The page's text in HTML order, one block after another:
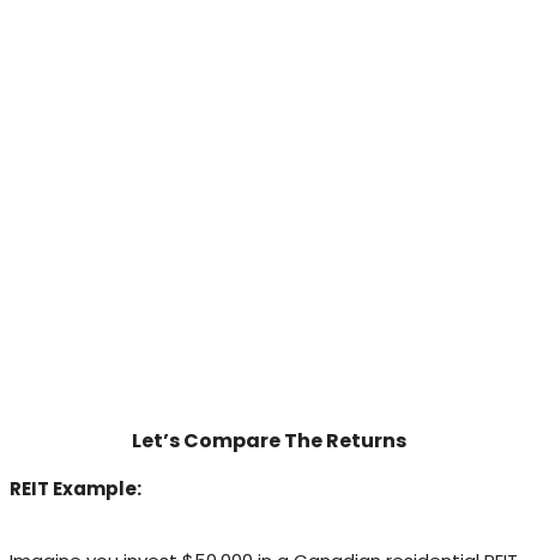
Let’s Compare The Returns
REIT Example: